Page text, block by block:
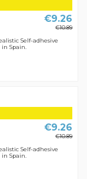
€9.26
€10.89
Self-adhesive
Spain.
€9.26
€10.89
Self-adhesive
Spain.